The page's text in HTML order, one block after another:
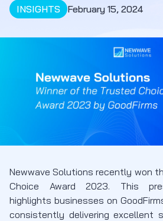
INSIGHTS February 15, 2024
Newwave Solutions recently won
Choice Award 2023. This
highlights businesses on
consistently delivering excellent